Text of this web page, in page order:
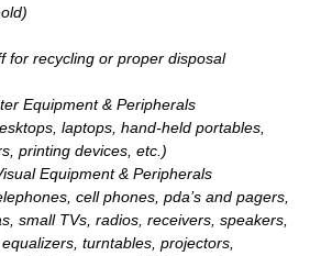
for recycling or proper disposal
Equipment & Peripherals
laptops, hand-held portables,
printing devices, etc.)
Equipment & Peripherals
cell phones, pda’s and pagers,
small TVs, radios, receivers, speakers,
turntables, projectors,